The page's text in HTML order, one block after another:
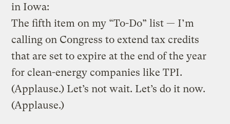
in Iowa:
The fifth item on my “To-Do” list — I’m
calling on Congress to extend tax credits
that are set to expire at the end of the year
for clean-energy companies like TPI.
(Applause.) Let’s not wait. Let’s do it now.
(Applause.)